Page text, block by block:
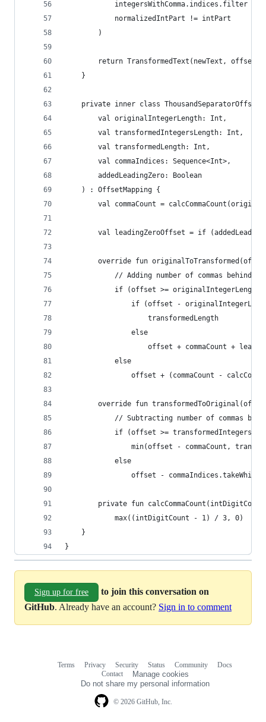
integersWithComma.indices.filter {
            normalizedIntPart != intPart
        )
return TransformedText(newText,
    }
private inner class
        val originalIntegerLength: Int,
        val transformedIntegersLength: Int,
        val transformedLength: Int,
        val commaIndices: Sequence<Int>,
        addedLeadingZero: Boolean
    ) : OffsetMapping {
val commaCount =
val leadingZeroOffset = if
override fun
// Adding number of commas behind
            if (offset >= originalIntegerLength)
if (offset -
                    transformedLength
                else
offset + commaCount +
            else
offset + (commaCount -
override fun
// Subtracting number of commas
if (offset >=
min(offset - commaCount,
            else
offset - commaIndices.takeWhile
private fun
            max((intDigitCount - 1) / 3, 0)
    }
}
Sign up for free
to join this conversation on
GitHub. Already have an account? Sign in to comment
© 2026 GitHub, Inc.
Terms Privacy Security Status Community
Docs
Contact
Manage cookies
Do not share my personal information